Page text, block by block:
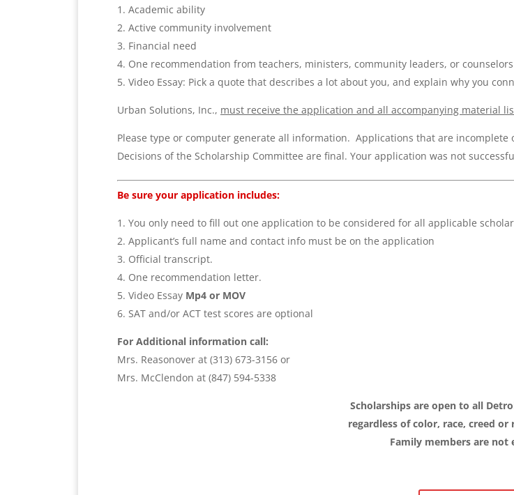
Academic ability
Active community involvement
Financial need
One recommendation from teachers, ministers, community leaders, or counselors
Video Essay: Pick a quote that describes a lot about you, and explain why you
Urban Solutions, Inc., must receive the application and all accompanying material
Please type or computer generate all information. Applications that are incomplete
Decisions of the Scholarship Committee are final. Your application was not
Be sure your application includes:
You only need to fill out one application to be considered for all applicable
Applicant’s full name and contact info must be on the application
Official transcript.
One recommendation letter.
Video Essay Mp4 or MOV
SAT and/or ACT test scores are optional
For Additional information call:
Mrs. Reasonover at (313) 673-3156 or
Mrs. McClendon at (847) 594-5338
Scholarships are open to all
regardless of color, race, creed or
Family members are not